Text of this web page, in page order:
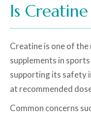
Is Creatine
Creatine is one of
supplements in
supporting its safety
at recommended
Common concerns